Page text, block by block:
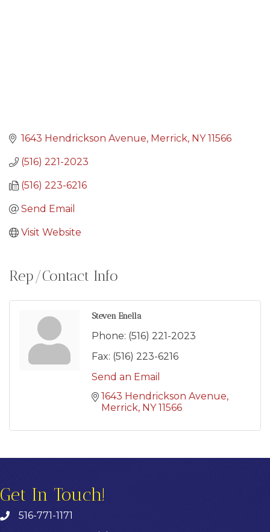
1643 Hendrickson Avenue Merrick NY 11566
(516) 221-2023
(516) 223-6216
Send Email
Visit Website
Rep/Contact Info
Steven Enella
Phone: (516) 221-2023
Fax: (516) 223-6216
Send an Email
1643 Hendrickson Avenue
Merrick NY 11566
Get In Touch!
516-771-1171